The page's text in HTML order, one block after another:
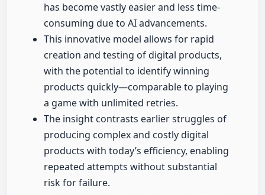
has become vastly easier and less time-
consuming due to AI advancements.
This innovative model allows for rapid
creation and testing of digital products,
with the potential to identify winning
products quickly—comparable to playing
a game with unlimited retries.
The insight contrasts earlier struggles of
producing complex and costly digital
products with today’s efficiency, enabling
repeated attempts without substantial
risk for failure.